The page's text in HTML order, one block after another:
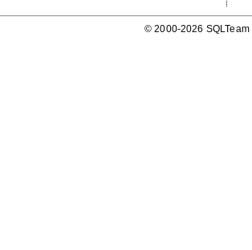
© 2000-2026